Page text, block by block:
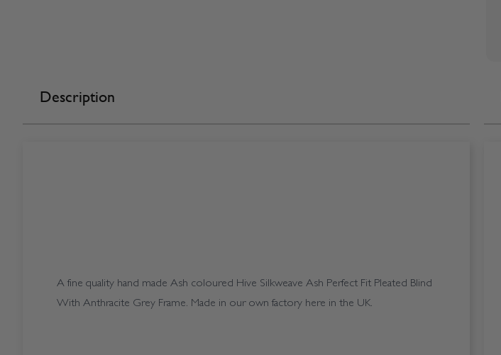
Description
A fine quality hand made Ash coloured Hive Silkweave Ash Perfect Fit Pleated Blind
With Anthracite Grey Frame. Made in our own factory here in the UK.